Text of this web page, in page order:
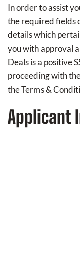
In order to assist
the required fields
details which
you with approval
Dealsis a positive
proceeding with
the Terms &
Applicant